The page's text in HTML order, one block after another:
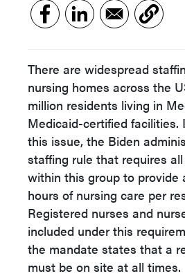
There are widespread
nursing homes across the
million residents living in
Medicaid-certified facilities.
this issue, the Biden
staffing rule that requires
within this group to provide
hours of nursing care per
Registered nurses and
included under this
the mandate states that a
must be on site at all times.